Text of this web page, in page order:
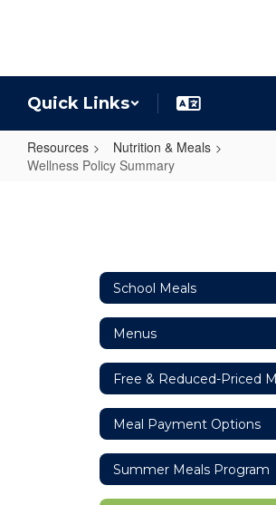
Quick Links
Resources
Nutrition & Meals
Wellness Policy Summary
School Meals
Menus
Meal Payment Options
Summer Meals Program